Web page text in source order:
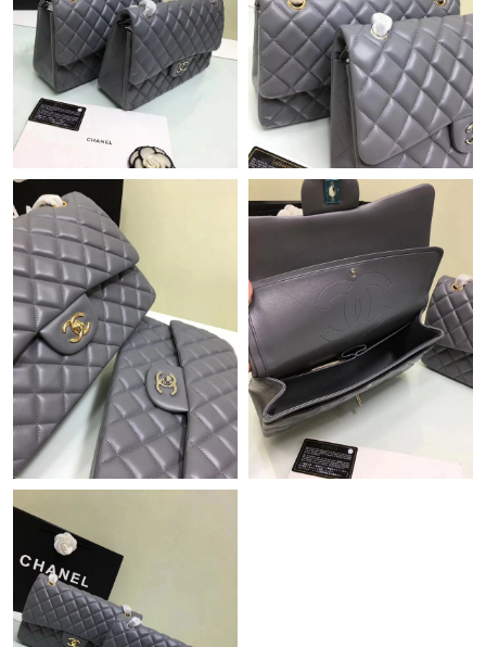
Just Sold: Nina from Singapore on Jul 31, 2026 at 7:17 PM.
Just Sold: Yara from Miami on Jul 04, 2026 at 5:23 PM.
Just Sold: Chris from Boston on May 22, 2026 at 12:03 PM.
Just Sold: Lily from Sydney on May 17, 2026 at 4:11 PM.
Just Sold: Oscar from San Jose on Jul 21, 2026 at 3:50 PM.
Just Sold: Ian from London on Jul 07, 2026 at 10:35 PM.
Just Sold: Sam from Boston on Jul 21, 2026 at 11:26 AM.
Just Sold: Zane from Philadelphia on May 17, 2026 at 2:46 PM.
Just Sold: Peter from Paris on Jun 18, 2026 at 4:18 PM.